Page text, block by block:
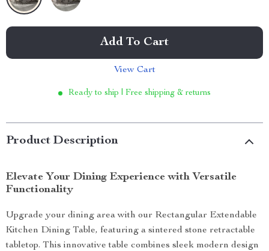
Add To Cart
View Cart
Ready to ship | Free shipping & returns
Product Description
Elevate Your Dining Experience with Versatile
Functionality
Upgrade your dining area with our Rectangular Extendable
Kitchen Dining Table, featuring a sintered stone retractable
tabletop. This innovative table combines sleek modern design